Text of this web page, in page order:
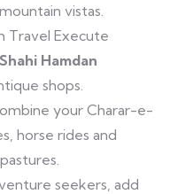
vistas.
Travel Execute
Shahi Hamdan
shops.
your Charar-e-
horse rides and
seekers, add